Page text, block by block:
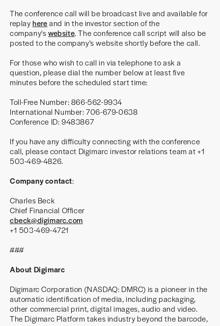
The conference call will be broadcast live and available for
replayhereand in the investor section of the
company'swebsite. The conference call script will also be
posted to the company's website shortly before the call.
For those who wish to call in via telephone to ask a
question, please dial the number below at least five
minutes before the scheduled start time:
Toll-Free Number: 866-562-9934
International Number: 706-679-0638
Conference ID: 9483867
If you have any difficulty connecting with the conference
call, please contact Digimarc investor relations team at +1
503-469-4826.
Company contact:
Charles Beck
Chief Financial Officer
cbeck@digimarc.com
+1 503-469-4721
###
About Digimarc
Digimarc Corporation (NASDAQ: DMRC) is a pioneer in the
automatic identification of media, including packaging,
other commercial print, digital images, audio and video.
The Digimarc Platform takes industry beyond the barcode,